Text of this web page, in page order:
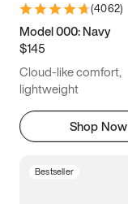
5.5 5.75 6
6.5
7.5 7.75
8.75 9
(4062)
Model 000: Navy
$145
Cloud-like comfort,
lightweight
Shop Now
Bestseller